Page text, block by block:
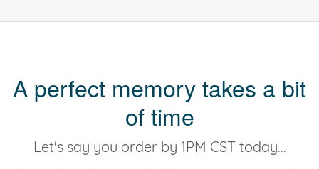
A perfect memory takes a bit
of time
Let's say you order by 1PM CST today...